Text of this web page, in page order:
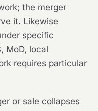
the merger
it. Likewise
specific
MoD, local
requires particular
or sale collapses